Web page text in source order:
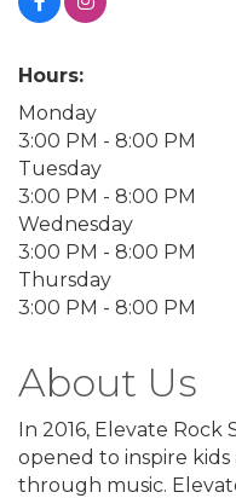
Hours:
Monday
3:00 PM - 8:00 PM
Tuesday
3:00 PM - 8:00 PM
Wednesday
3:00 PM - 8:00 PM
Thursday
3:00 PM - 8:00 PM
About Us
In 2016, Elevate Rock
opened to inspire
through music.